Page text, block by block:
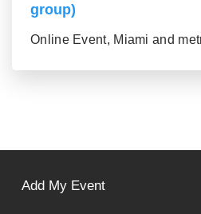
group)
Online Event, Miami and
Add My Event